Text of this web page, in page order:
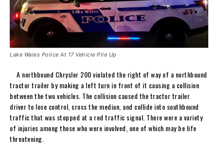
Lake Wales Police At 17 Vehicle Pile Up
A northbound Chrysler 200 violated the right of way of a northbound
tractor trailer by making a left turn in front of it causing a collision
between the two vehicles. The collision caused the tractor trailer
driver to lose control, cross the median, and collide into southbound
traffic that was stopped at a red traffic signal. There were a variety
of injuries among those who were involved, one of which may be life
threatening